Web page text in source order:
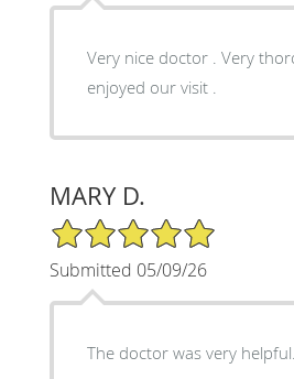
Very nice doctor . Very
enjoyed our visit .
MARY D.
5/5 Star Rating
Submitted 05/09/26
The doctor was very helpful.